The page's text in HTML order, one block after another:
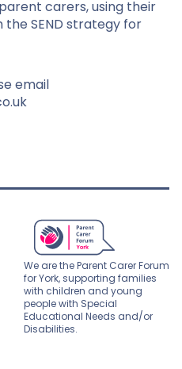
carers, using their
SEND strategy for
email
We are the Parent Carer Forum
for York, supporting families
with children and young
people with Special
Educational Needs and/or
Disabilities.